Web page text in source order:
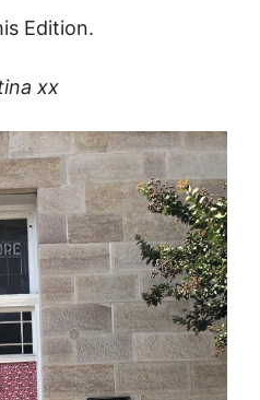
Edition.
xx